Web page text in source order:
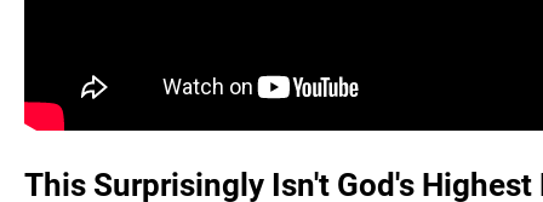
This Surprisingly Isn't God's